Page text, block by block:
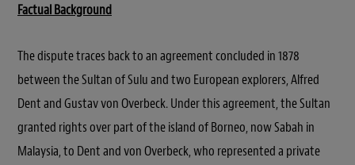
Factual Background
The dispute traces back to an agreement concluded in 1878
between the Sultan of Sulu and two European explorers, Alfred
Dent and Gustav von Overbeck. Under this agreement, the Sultan
granted rights over part of the island of Borneo, now Sabah in
Malaysia, to Dent and von Overbeck, who represented a private